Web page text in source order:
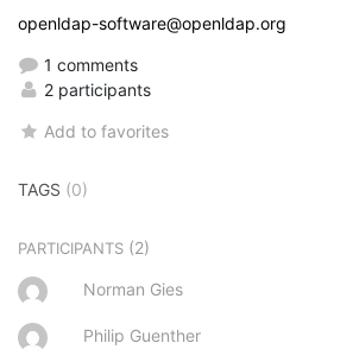
openldap-software@openldap.org
1 comments
2 participants
Add to favorites
TAGS (0)
PARTICIPANTS (2)
Norman Gies
Philip Guenther